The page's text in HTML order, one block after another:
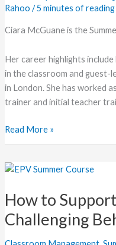
Rahoo /5 minutes of reading
Ciara McGuane is the
Her career highlights
in the classroom and
in London. She has worked
trainer and initial teacher
Start
Read More »
How to
Challenging
How
Support
with
Challenging